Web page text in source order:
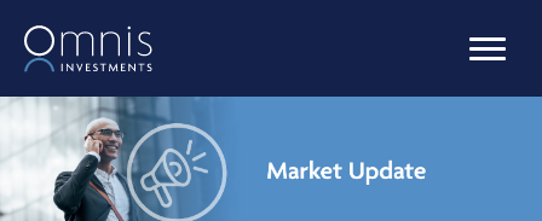
OUR FUNDS